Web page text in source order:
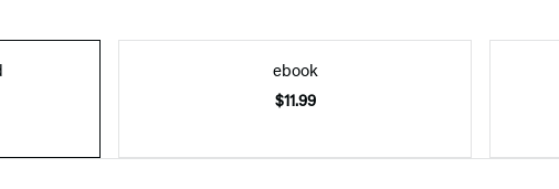
ebook
$11.99